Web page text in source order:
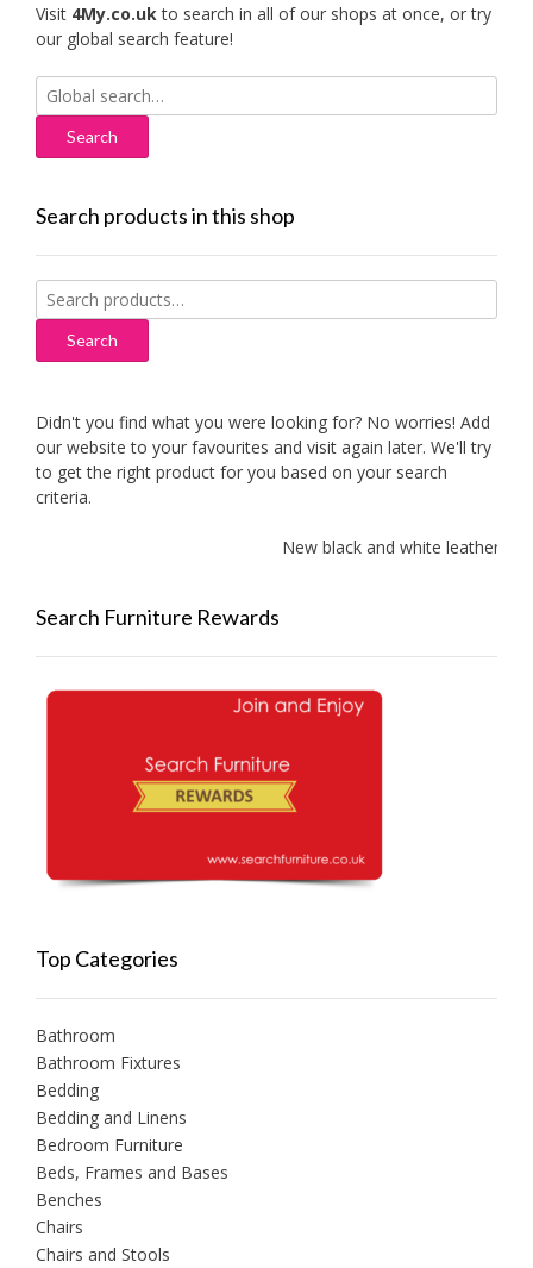
Visit 4My.co.ukto search in all of our shops at once, or try
our global search feature!
Search
for:
Search products in this shop
Search
for:
Search
Didn't you find what you were looking for? No worries! Add
our website to your favourites and visit again later. We'll try
to get the right product for you based on your search
criteria.
New black and white leather
Search Furniture Rewards
Top Categories
Bathroom
Bathroom Fixtures
Bedding
Bedding and Linens
Bedroom Furniture
Beds, Frames and Bases
Benches
Chairs
Chairs and Stools